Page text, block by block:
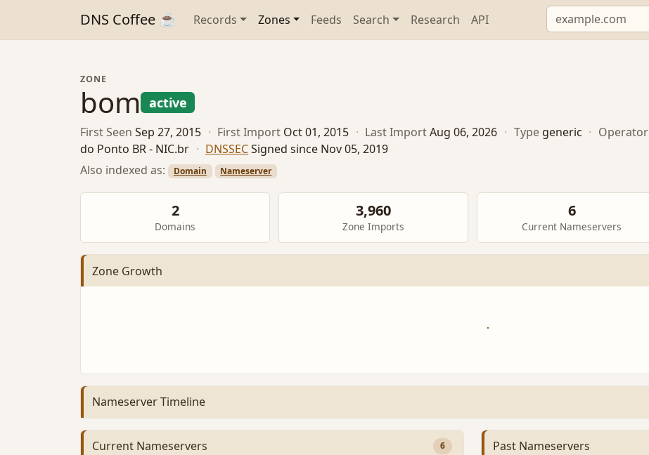
DNS Coffee ☕ Records Zones Feeds Search Research API
ZONE
bom active
First Seen Sep 27, 2015 · First Import Oct 01, 2015 · Last ImportAug 06, 2026 · Type generic · Operator
do Ponto BR - NIC.br · DNSSECSigned since Nov 05, 2019
Also indexed as:
Domain Nameserver
2
Domains
3,960
Zone Imports
6
Current Nameservers
Zone Growth
Nameserver Timeline
Current Nameservers 6 Past Nameservers